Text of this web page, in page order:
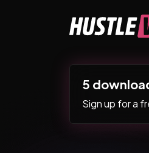
Main Navigation
5
Sign up for a